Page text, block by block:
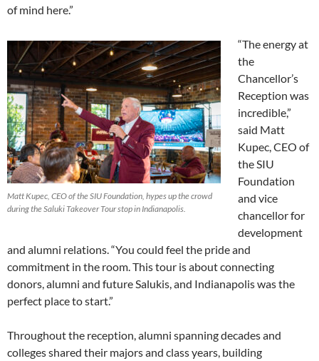
of mind here.”
Matt Kupec, CEO of the SIU Foundation, hypes up the crowd
during the Saluki Takeover Tour stop in Indianapolis.
“The energy at
the
Chancellor’s
Reception was
incredible,”
said Matt
Kupec, CEO of
the SIU
Foundation
and vice
chancellor for
development
and alumni relations. “You could feel the pride and
commitment in the room. This tour is about connecting
donors, alumni and future Salukis, and Indianapolis was the
perfect place to start.”
Throughout the reception, alumni spanning decades and
colleges shared their majors and class years, building